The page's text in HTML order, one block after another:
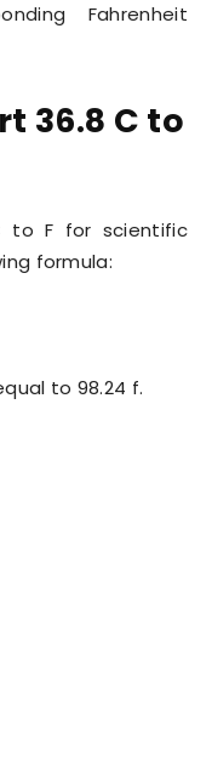
Fahrenheit
36.8 C to
to F for scientific
formula:
to 98.24 f.